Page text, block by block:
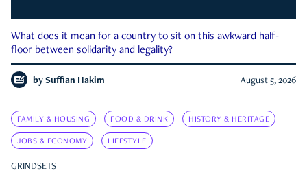
What does it mean for a country to sit on this awkward half-
floor between solidarity and legality?
by Suffian Hakim August 5, 2026
FAMILY & HOUSING FOOD & DRINK HISTORY & HERITAGE
JOBS & ECONOMY LIFESTYLE
GRINDSETS